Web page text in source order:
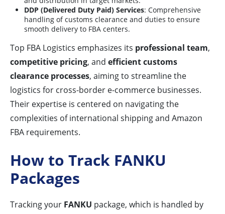
DDP (Delivered Duty Paid) Services: Comprehensive
handling of customs clearance and duties to ensure
smooth delivery to FBA centers.
Top FBA Logistics emphasizes its professional team,
competitive pricing, and efficient customs
clearance processes, aiming to streamline the
logistics for cross-border e-commerce businesses.
Their expertise is centered on navigating the
complexities of international shipping and Amazon
FBA requirements.
How to Track FANKU
Packages
Tracking your FANKU package, which is handled by